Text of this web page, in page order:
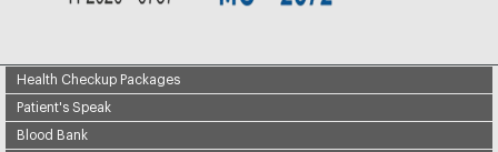
Health Checkup Packages
Patient's Speak
Blood Bank